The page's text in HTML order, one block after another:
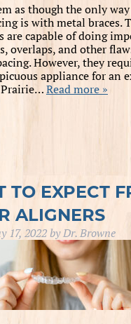
as though the only
is with metal braces.
are capable of doing
overlaps, and other
However, they
appliance for an
Read more »
TO EXPECT
ALIGNERS
17, 2022byDr. Browne